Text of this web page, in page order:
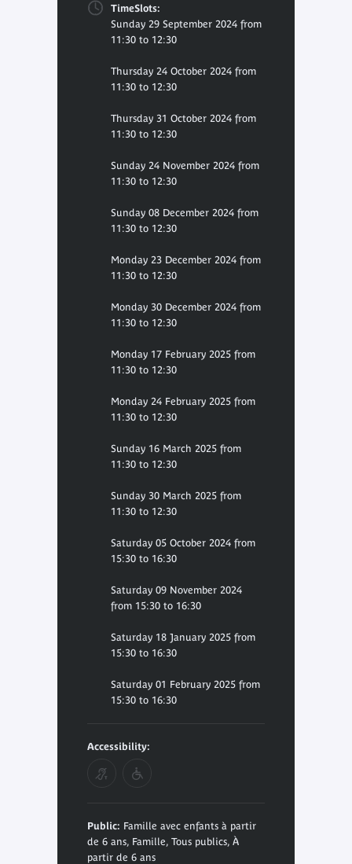
TimeSlots:
Sunday 29 September 2024 from
11:30 to 12:30
Thursday 24 October 2024 from
11:30 to 12:30
Thursday 31 October 2024 from
11:30 to 12:30
Sunday 24 November 2024 from
11:30 to 12:30
Sunday 08 December 2024 from
11:30 to 12:30
Monday 23 December 2024 from
11:30 to 12:30
Monday 30 December 2024 from
11:30 to 12:30
Monday 17 February 2025 from
11:30 to 12:30
Monday 24 February 2025 from
11:30 to 12:30
Sunday 16 March 2025 from
11:30 to 12:30
Sunday 30 March 2025 from
11:30 to 12:30
Saturday 05 October 2024 from
15:30 to 16:30
Saturday 09 November 2024
from 15:30 to 16:30
Saturday 18 January 2025 from
15:30 to 16:30
Saturday 01 February 2025 from
15:30 to 16:30
Accessibility:
Public: Famille avec enfants à partir
de 6 ans, Famille, Tous publics, À
partir de 6 ans